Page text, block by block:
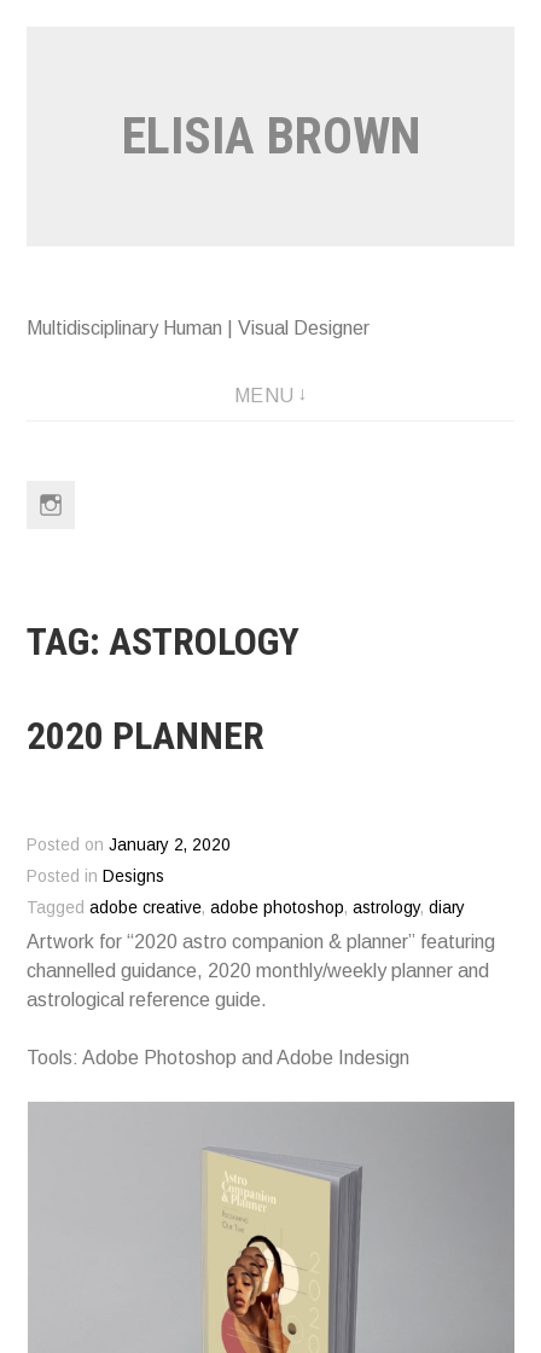
ELISIA BROWN
Multidisciplinary Human | Visual Designer
MENU
TAG:ASTROLOGY
2020 PLANNER
Posted onJanuary 2, 2020
Posted in Designs
Taggedadobe creative,adobe photoshop,astrology,diary
Artwork for “2020 astro companion & planner” featuring
channelled guidance, 2020 monthly/weekly planner and
astrological reference guide.
Tools: Adobe Photoshop and Adobe Indesign